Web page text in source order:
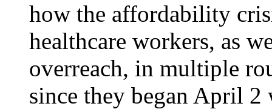
how the affordability
healthcare workers, as
overreach, in multiple
since they began April